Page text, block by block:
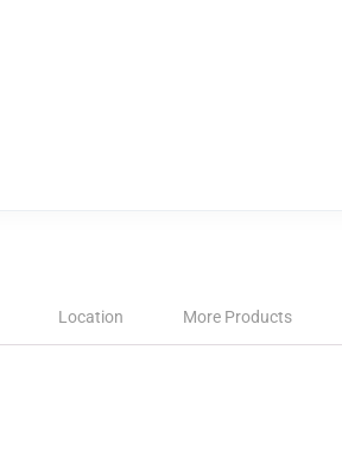
Location More Products